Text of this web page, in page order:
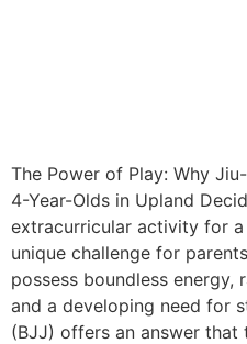
The Power of Play: Why
4-Year-Olds in Upland
extracurricular activity for
unique challenge for
possess boundless energy,
and a developing need for
(BJJ) offers an answer that